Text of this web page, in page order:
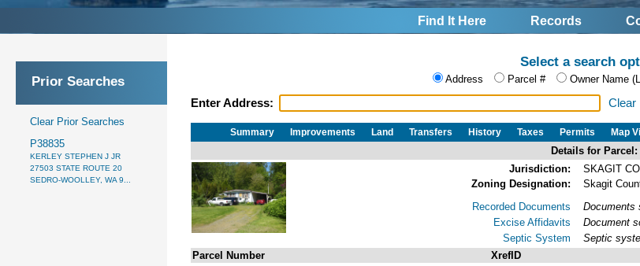
Find It Here Records
Prior Searches
Clear Prior Searches
P38835
KERLEY STEPHEN J JR
27503 STATE ROUTE 20
SEDRO-WOOLLEY, WA 9...
Select a search
Address Parcel # Owner Name
Enter Address: Clear
Summary Improvements Land Transfers History Taxes Permits Map
Details for Parcel:
Jurisdiction:
SKAGIT
Zoning Designation:
Skagit
Recorded Documents
Excise Affidavits
Septic System
Documents
Document
Septic
Parcel Number
XrefID